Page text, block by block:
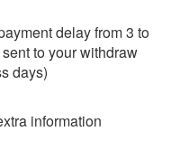
delay from 3 to
to your withdraw
days)
information